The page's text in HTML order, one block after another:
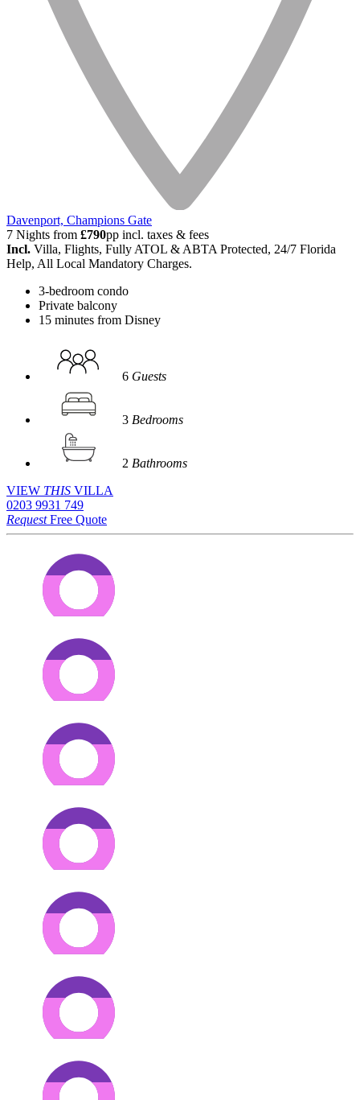
Davenport, Champions Gate
7 Nights from £790pp incl. taxes & fees
Incl. Villa, Flights, Fully ATOL & ABTA Protected, 24/7 Florida
Help, All Local Mandatory Charges.
3-bedroom condo
Private balcony
15 minutes from Disney
6 Guests
3 Bedrooms
2 Bathrooms
VIEW THIS VILLA
0203 9931 749
RequestFree Quote